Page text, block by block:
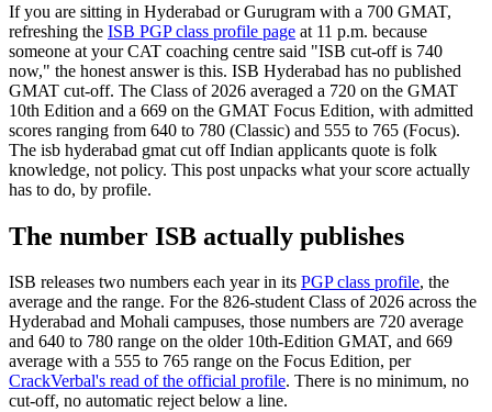
If you are sitting in Hyderabad or Gurugram with a 700 GMAT,
refreshing the ISB PGP class profile page at 11 p.m. because
someone at your CAT coaching centre said "ISB cut-off is 740
now," the honest answer is this. ISB Hyderabad has no published
GMAT cut-off. The Class of 2026 averaged a 720 on the GMAT
10th Edition and a 669 on the GMAT Focus Edition, with admitted
scores ranging from 640 to 780 (Classic) and 555 to 765 (Focus).
The isb hyderabad gmat cut off Indian applicants quote is folk
knowledge, not policy. This post unpacks what your score actually
has to do, by profile.
The number ISB actually publishes
ISB releases two numbers each year in its PGP class profile, the
average and the range. For the 826-student Class of 2026 across the
Hyderabad and Mohali campuses, those numbers are 720 average
and 640 to 780 range on the older 10th-Edition GMAT, and 669
average with a 555 to 765 range on the Focus Edition, per
CrackVerbal's read of the official profile. There is no minimum, no
cut-off, no automatic reject below a line.